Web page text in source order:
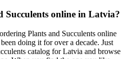
Succulents online in Latvia?
Plants and Succulents online
doing it for over a decade. Just
catalog for Latvia and browse